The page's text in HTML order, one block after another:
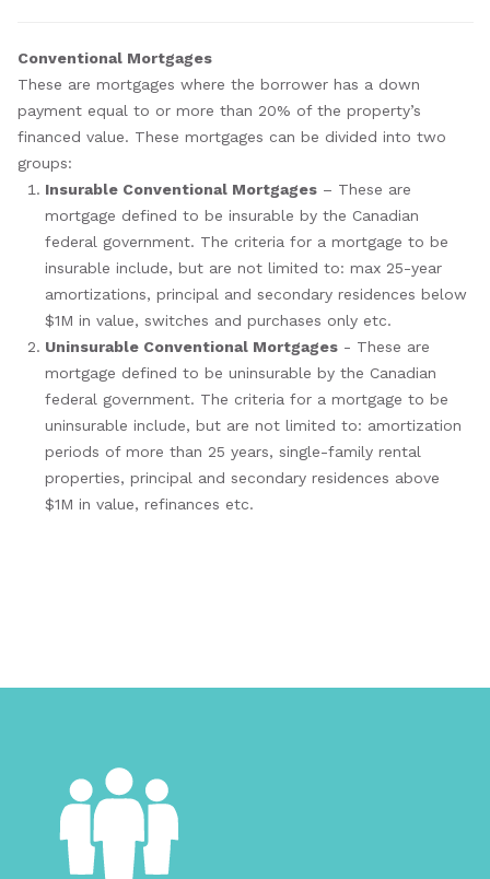
Conventional Mortgages
These are mortgages where the borrower has a down
payment equal to or more than 20% of the property’s
financed value. These mortgages can be divided into two
groups:
Insurable Conventional Mortgages – These are
mortgage defined to be insurable by the Canadian
federal government. The criteria for a mortgage to be
insurable include, but are not limited to: max 25-year
amortizations, principal and secondary residences below
$1M in value, switches and purchases only etc.
Uninsurable Conventional Mortgages - These are
mortgage defined to be uninsurable by the Canadian
federal government. The criteria for a mortgage to be
uninsurable include, but are not limited to: amortization
periods of more than 25 years, single-family rental
properties, principal and secondary residences above
$1M in value, refinances etc.